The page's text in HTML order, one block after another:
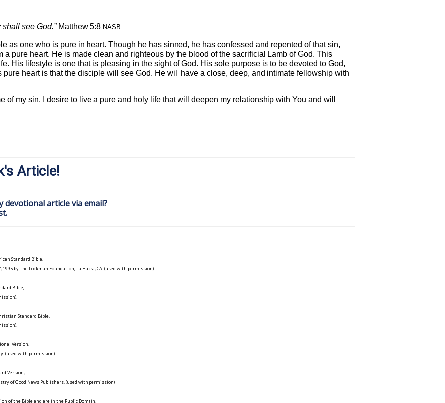
shall see God.” Matthew 5:8 NASB
as one who is pure in heart. Though he has sinned, he has confessed and repented of that sin,
a pure heart. He is made clean and righteous by the blood of the sacrificial Lamb of God. This
His lifestyle is one that is pleasing in the sight of God. His sole purpose is to be devoted to God,
pure heart is that the disciple will see God. He will have a close, deep, and intimate fellowship with
of my sin. I desire to live a pure and holy life that will deepen my relationship with You and will
Article!
devotional article via email?
Standard Bible,
1995 by The Lockman Foundation, La Habra, CA. (used with permission)
Bible,
Standard Bible,
Version,
(used with permission)
Version,
of Good News Publishers. (used with permission)
of the Bible and are in the Public Domain.